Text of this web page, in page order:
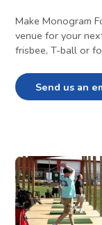
Make Monogram
venue for your
frisbee, T-ball or
Send us an